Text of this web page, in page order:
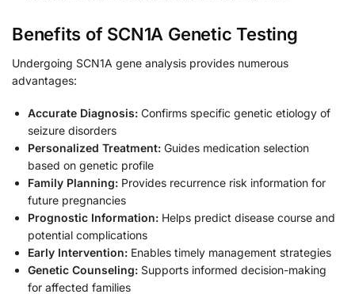
Benefits of SCN1A Genetic Testing
Undergoing SCN1A gene analysis provides numerous
advantages:
Accurate Diagnosis: Confirms specific genetic etiology of
seizure disorders
Personalized Treatment: Guides medication selection
based on genetic profile
Family Planning: Provides recurrence risk information for
future pregnancies
Prognostic Information: Helps predict disease course and
potential complications
Early Intervention: Enables timely management strategies
Genetic Counseling: Supports informed decision-making
for affected families